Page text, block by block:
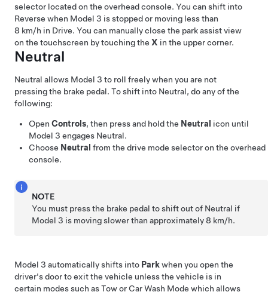
selector located on the overhead console. You can shift into
Reverse when Model 3 is stopped or moving less than
8 km/h in Drive. You can manually close the park assist view
on the touchscreen by touching the X in the upper corner.
Neutral
Neutral allows Model 3 to roll freely when you are not
pressing the brake pedal. To shift into Neutral, do any of the
following:
Open Controls, then press and hold the Neutral icon until
Model 3 engages Neutral.
Choose Neutral from the drive mode selector on the overhead
console.
NOTE
You must press the brake pedal to shift out of Neutral if
Model 3 is moving slower than approximately8 km/h.
Model 3 automatically shifts into Parkwhen you open the
driver's door to exit the vehicle unless the vehicle is in
certain modes such as Tow or Car Wash Mode which allows